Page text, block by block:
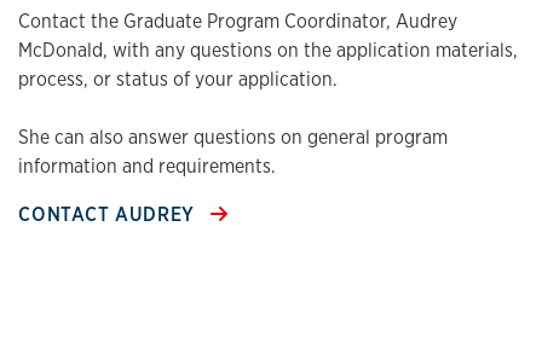
Contact the Graduate Program Coordinator, Audrey
McDonald, with any questions on the application materials,
process, or status of your application.
She can also answer questions on general program
information and requirements.
CONTACT AUDREY